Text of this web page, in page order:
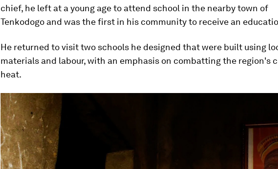
chief, he left at a young age to attend school in the nearby town of
Tenkodogo and was the first in his community to receive an
He returned to visit two schools he designed that were built using
materials and labour, with an emphasis on combatting the region's
heat.